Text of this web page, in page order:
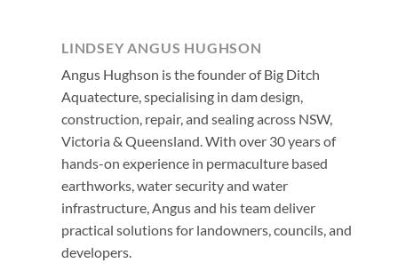
LINDSEY ANGUS HUGHSON
Angus Hughson is the founder of Big Ditch
Aquatecture, specialising in dam design,
construction, repair, and sealing across NSW,
Victoria & Queensland. With over 30 years of
hands-on experience in permaculture based
earthworks, water security and water
infrastructure, Angus and his team deliver
practical solutions for landowners, councils, and
developers.